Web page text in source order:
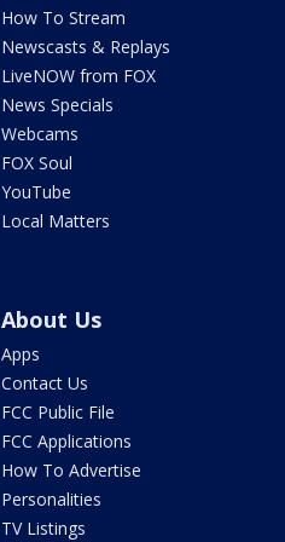
How To Stream
Newscasts & Replays
LiveNOW from FOX
News Specials
Webcams
FOX Soul
YouTube
Local Matters
About Us
Apps
Contact Us
FCC Public File
FCC Applications
How To Advertise
Personalities
TV Listings